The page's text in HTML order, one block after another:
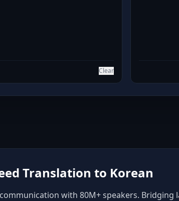
Clear
Translation to Korean
with 80M+ speakers.